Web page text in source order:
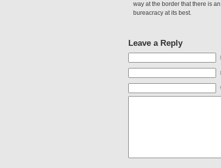
way at the border that there is
bureacracy at its best.
Leave a Reply